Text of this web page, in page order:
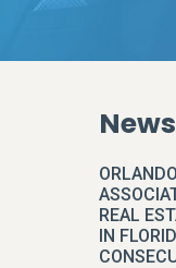
News
REAL
IN